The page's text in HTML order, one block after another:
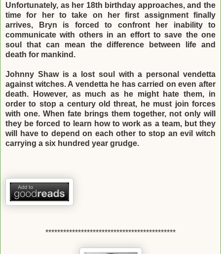
Unfortunately, as her 18th birthday approaches, and the
time for her to take on her first assignment finally
arrives, Bryn is forced to confront her inability to
communicate with others in an effort to save the one
soul that can mean the difference between life and
death for mankind.
Johnny Shaw is a lost soul with a personal vendetta
against witches. A vendetta he hascarried on even after
death. However, as much as he might hate them, in
order to stop a century old threat, he must join forces
with one. When fate brings them together, not only will
they be forced to learn how to work as a team, but they
will have to depend on eachother to stop an evil witch
carrying a six hundred year grudge.
********************************************